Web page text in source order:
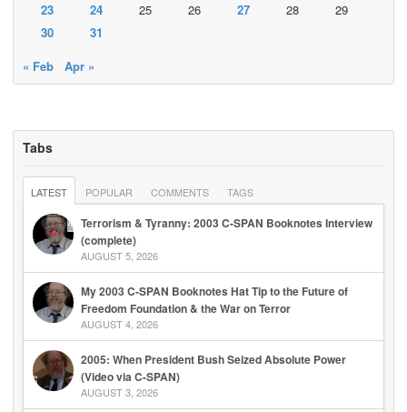
23
24 25 26 27 28
29
30
31
« Feb
Apr »
Tabs
LATEST POPULAR COMMENTS TAGS
Terrorism & Tyranny: 2003 C-SPAN Booknotes Interview
(complete)
AUGUST 5, 2026
My 2003 C-SPAN Booknotes Hat Tip to the Future of
Freedom Foundation & the War on Terror
AUGUST 4, 2026
2005: When President Bush Seized Absolute Power
(Video via C-SPAN)
AUGUST 3, 2026